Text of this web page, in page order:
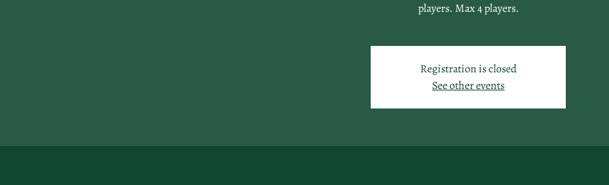
players. Max 4 players.
Registration is closed
See other events